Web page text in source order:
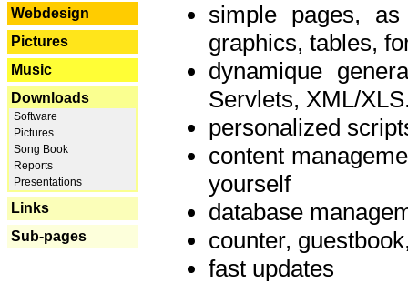
Webdesign
Pictures
Music
Downloads
Software
Pictures
Song Book
Reports
Presentations
Links
Sub-pages
simple pages,
graphics, tables,
dynamique
Servlets, XML/
personalized
content
yourself
database
counter,
fast updates